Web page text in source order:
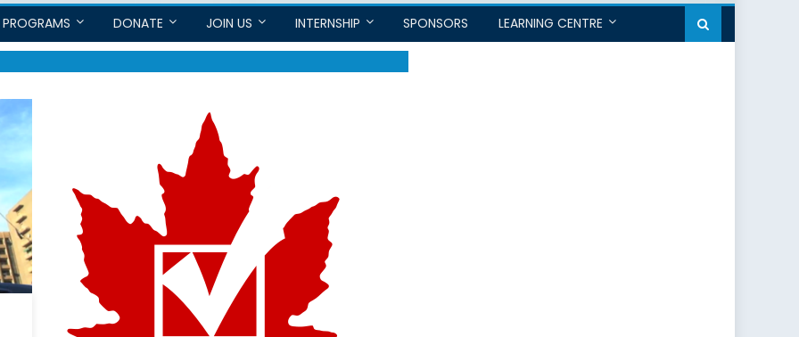
PROGRAMS DONATE JOIN US INTERNSHIP SPONSORS LEARNING CENTRE